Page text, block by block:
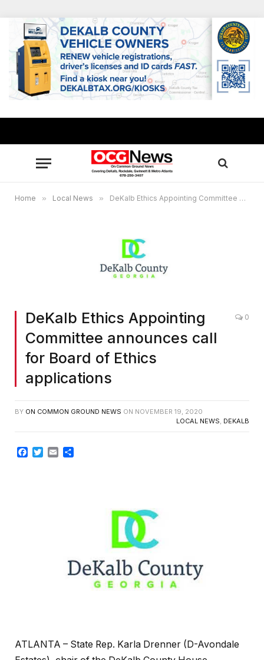
Home » Local News » DeKalb Ethics Appointing Committee announces call for Board of Ethics applications
DeKalb Ethics Appointing
Committee announces call
for Board of Ethics
applications
0
BY ON COMMON GROUND NEWS ON NOVEMBER 19, 2020
LOCAL NEWS, DEKALB
Facebook
TwitterEmail
ATLANTA – State Rep. Karla Drenner (D-Avondale